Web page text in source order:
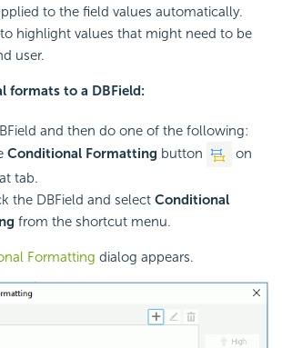
to the field values automatically.
highlight values that might need to be
user.
formats to a DBField:
and then do one of the following:
Conditional Formatting button
on
tab.
the DBField and select Conditional
from the shortcut menu.
Formatting dialog appears.